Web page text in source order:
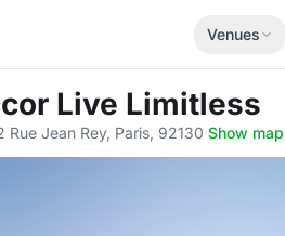
Venues
Live Limitless
Rue Jean Rey, Paris, 92130·Show map